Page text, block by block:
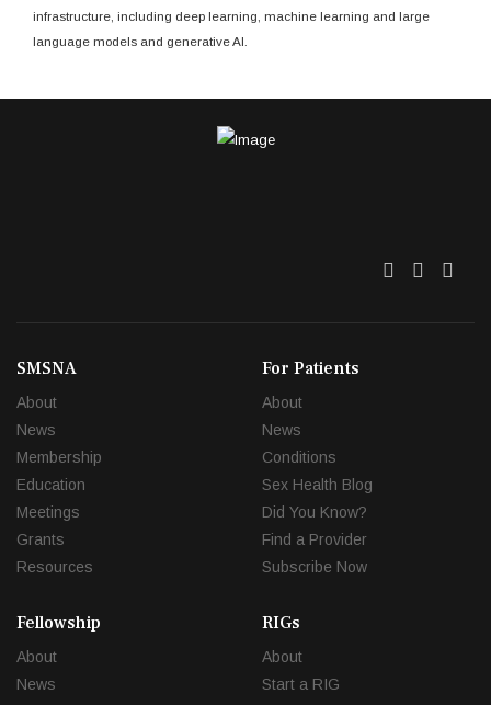
infrastructure, including deep learning, machine learning and large
language models and generative AI.
Twitter
SMSNA
About
News
Membership
Education
Meetings
Grants
Resources
For Patients
About
News
Conditions
Sex Health Blog
Did You Know?
Find a Provider
Subscribe Now
Fellowship
About
News
RIGs
About
Start a RIG